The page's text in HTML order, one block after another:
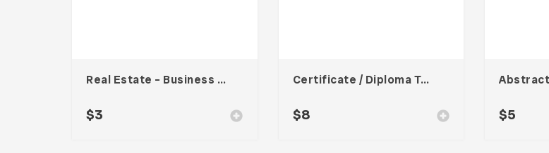
Real Estate – Business Card
$3
Certificate / Diploma Template
$8 $5